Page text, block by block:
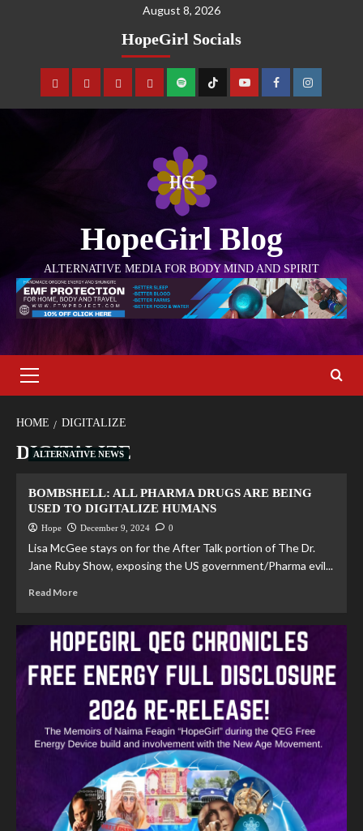
August 8, 2026
HopeGirl Socials
HopeGirl Blog
ALTERNATIVE MEDIA FOR BODY MIND AND SPIRIT
HOME DIGITALIZE
DIGITALIZE
ALTERNATIVE NEWS
BOMBSHELL: ALL PHARMA DRUGS ARE BEING
USED TO DIGITALIZE HUMANS
Hope December 9, 2024 0
Lisa McGee stays on for the After Talk portion of The Dr.
Jane Ruby Show, exposing the US government/Pharma evil...
Read More